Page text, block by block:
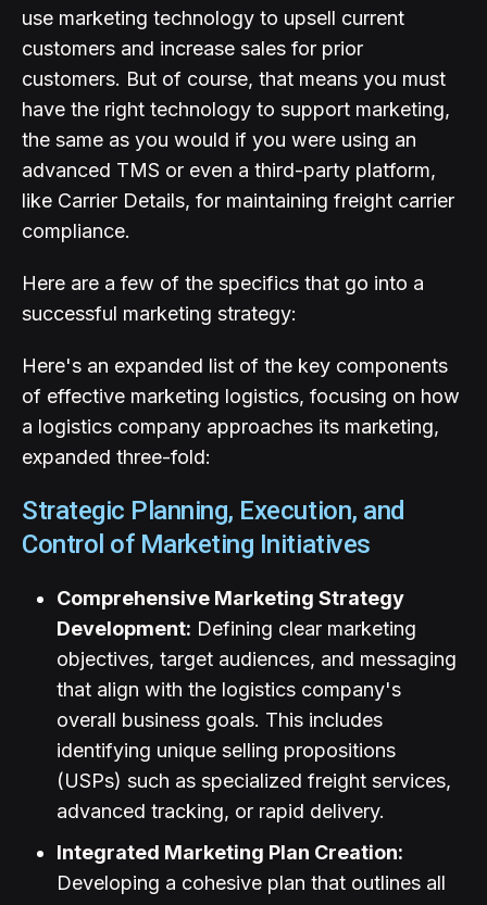
use marketing technology to upsell current
customers and increase sales for prior
customers. But of course, that means you must
have the right technology to support marketing,
the same as you would if you were using an
advanced TMS or even a third-party platform,
like Carrier Details, for maintaining freight carrier
compliance.
Here are a few of the specifics that go into a
successful marketing strategy:
Here's an expanded list of the key components
of effective marketing logistics, focusing on how
a logistics company approaches its marketing,
expanded three-fold:
Strategic Planning, Execution, and
Control of Marketing Initiatives
Comprehensive Marketing Strategy
Development: Defining clear marketing
objectives, target audiences, and messaging
that align with the logistics company's
overall business goals. This includes
identifying unique selling propositions
(USPs) such as specialized freight services,
advanced tracking, or rapid delivery.
Integrated Marketing Plan Creation:
Developing a cohesive plan that outlines all